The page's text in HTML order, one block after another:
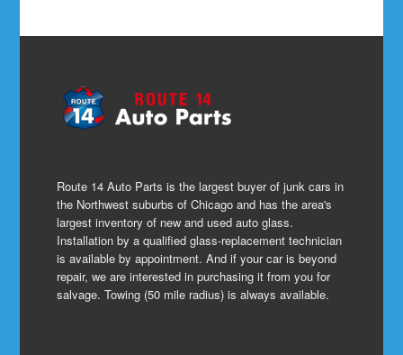
Route 14 Auto Parts is the largest buyer of junk cars in
the Northwest suburbs of Chicago and has the area's
largest inventory of new and used auto glass.
Installation by a qualified glass-replacement technician
is available by appointment. And if your car is beyond
repair, we are interested in purchasing it from you for
salvage. Towing (50 mile radius) is always available.